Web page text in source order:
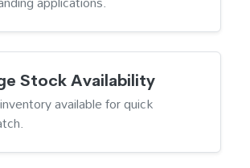
Stock Availability
available for quick